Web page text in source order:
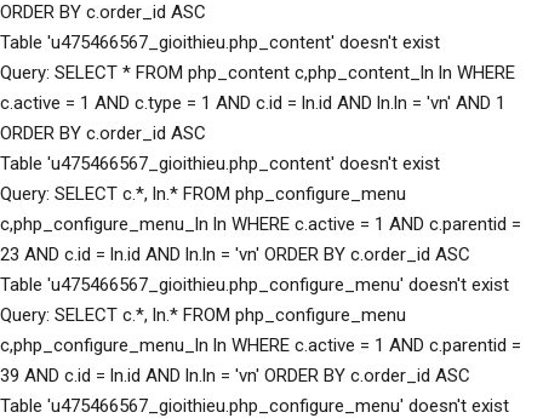
ORDER BY c.order_id ASC
Table 'u475466567_gioithieu.php_content' doesn't exist
Query: SELECT * FROM php_content c,php_content_ln ln WHERE
c.active = 1 AND c.type = 1 AND c.id = ln.id AND ln.ln = 'vn' AND 1
ORDER BY c.order_id ASC
Table 'u475466567_gioithieu.php_content' doesn't exist
Query: SELECT c.*, ln.* FROM php_configure_menu
c,php_configure_menu_ln ln WHERE c.active = 1 AND c.parentid =
23 AND c.id = ln.id AND ln.ln = 'vn' ORDER BY c.order_id ASC
Table 'u475466567_gioithieu.php_configure_menu' doesn't exist
Query: SELECT c.*, ln.* FROM php_configure_menu
c,php_configure_menu_ln ln WHERE c.active = 1 AND c.parentid =
39 AND c.id = ln.id AND ln.ln = 'vn' ORDER BY c.order_id ASC
Table 'u475466567_gioithieu.php_configure_menu' doesn't exist